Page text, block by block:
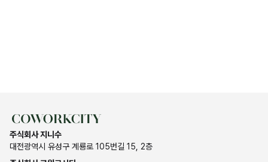
주식회사 지니수
대전광역시 유성구 계룡로 105번길 15, 2층